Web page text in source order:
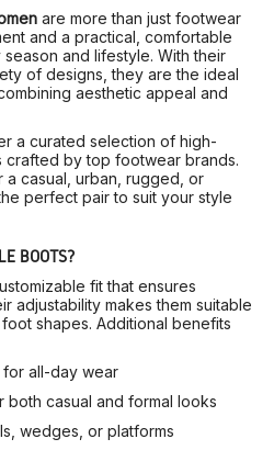
are more than just footwear
and a practical, comfortable
and lifestyle. With their
of designs, they are the ideal
aesthetic appeal and
a curated selection of high-
by top footwear brands.
casual, urban, rugged, or
perfect pair to suit your style
BOOTS?
fit that ensures
adjustability makes them suitable
shapes. Additional benefits
all-day wear
casual and formal looks
wedges, or platforms